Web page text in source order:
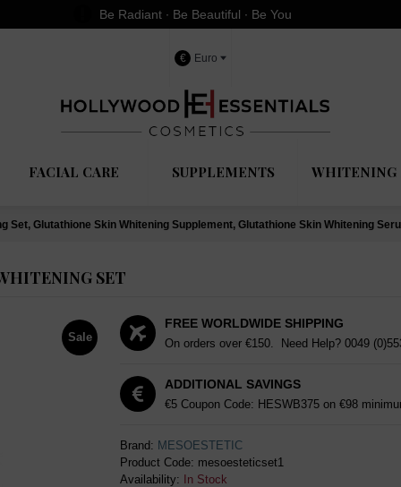
Be Radiant ∙ Be Beautiful ∙ Be You
€ Euro
FACIAL CARE SUPPLEMENTS WHITENING
Set, Glutathione Skin Whitening Supplement, Glutathione Skin Whitening
SET
Sale
FREE WORLDWIDE SHIPPING
On orders over €150. Need Help? 0049
ADDITIONAL SAVINGS
€5 Coupon Code: HESWB375 on €98
Brand: MESOESTETIC
Product Code: mesoesteticset1
Availability:
In Stock